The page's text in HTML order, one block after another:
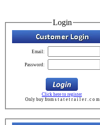
Login
Email:
Password:
Click here to register
Only buy from s t a t e t r a i l e r . c o m